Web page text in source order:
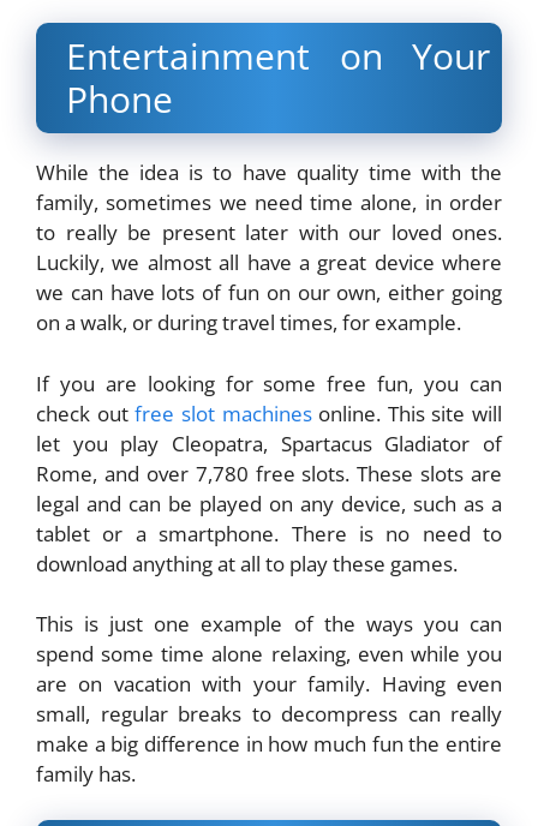
Entertainment on Your
Phone
While the idea is to have quality time with the
family, sometimes we need time alone, in order
to really be present later with our loved ones.
Luckily, we almost all have a great device where
we can have lots of fun on our own, either going
on a walk, or during travel times, for example.
If you are looking for some free fun, you can
check outfree slot machinesonline. This site will
let you play Cleopatra, Spartacus Gladiator of
Rome, and over 7,780 free slots. These slots are
legal and can be played on any device, such as a
tablet or a smartphone. There is no need to
download anything at all to play these games.
This is just one example of the ways you can
spend some time alone relaxing, even while you
are on vacation with your family. Having even
small, regular breaks to decompress can really
make a big difference in how much fun the entire
family has.